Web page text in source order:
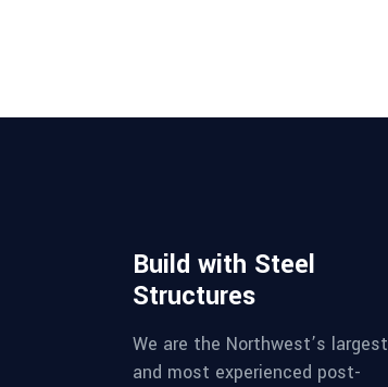
Build with Steel
Structures
We are the Northwest’s largest
and most experienced post-